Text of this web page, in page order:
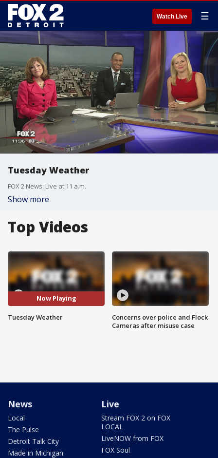
Watch Live ☰
Tuesday Weather
FOX 2 News: Live at 11 a.m.
Show more
Top Videos
Now Playing
Tuesday Weather
Concerns over police and Flock
Cameras after misuse case
News
Local
The Pulse
Detroit Talk City
Made in Michigan
Live
Stream FOX 2 on FOX
LOCAL
LiveNOW from FOX
FOX Soul